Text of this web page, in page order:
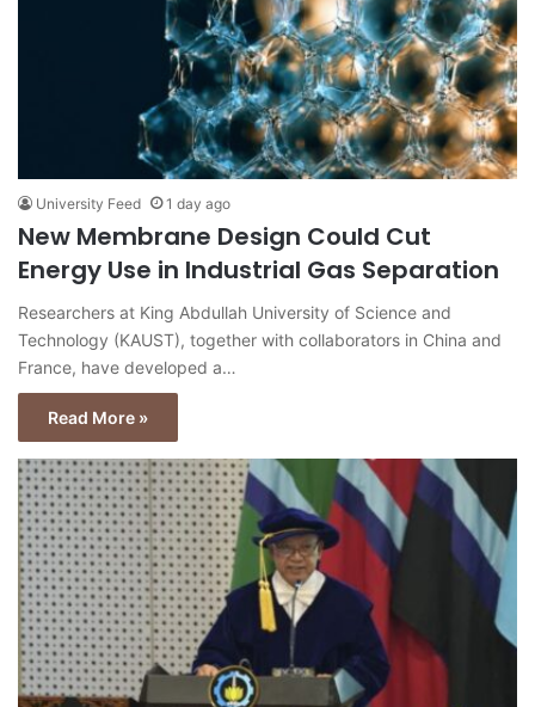
University Feed 1 day ago
New Membrane Design Could Cut
Energy Use in Industrial Gas Separation
Researchers at King Abdullah University of Science and
Technology (KAUST), together with collaborators in China and
France, have developed a…
Read More »